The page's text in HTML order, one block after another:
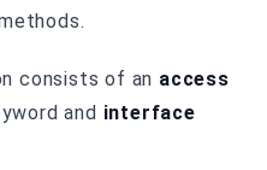
consists of an access
and interface